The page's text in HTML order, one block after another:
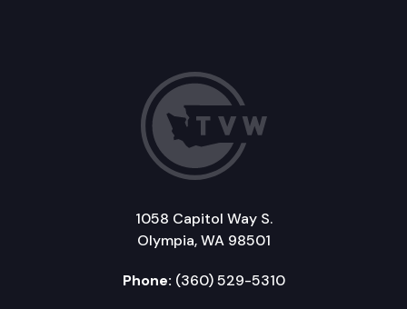
1058 Capitol Way S.
Olympia, WA 98501
Phone: (360) 529-5310